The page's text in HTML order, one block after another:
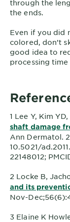
through the
the ends.
Even if you did
colored, don’t
good idea to
processing
1 Lee Y, Kim
shaft damage
Ann Dermatol.
10.5021/
22148012;
2 Locke B,
and its
Nov-
3 Elaine K